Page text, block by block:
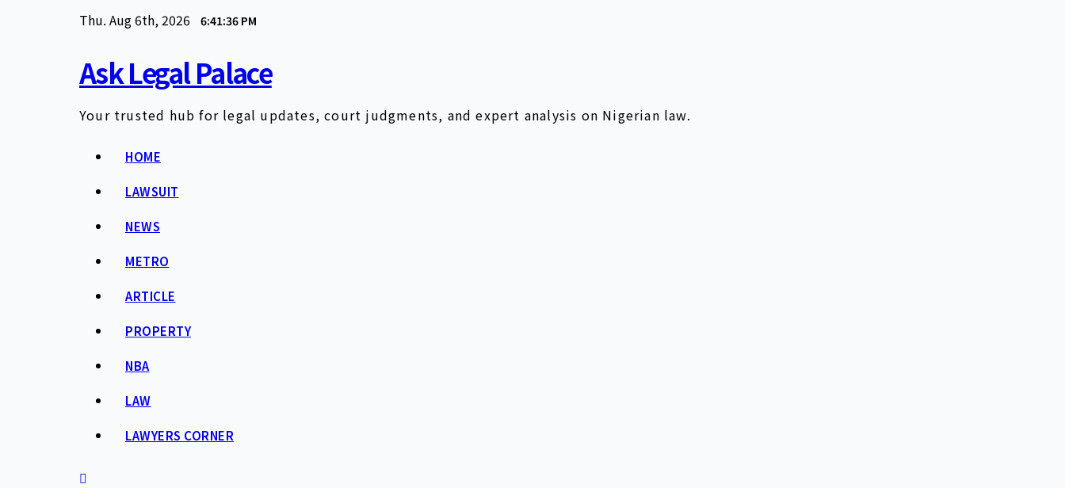
Thu. Aug 6th, 2026 6:41:37 PM
Ask Legal Palace
Your trusted hub for legal updates, court judgments, and expert analysis on Nigerian law.
HOME
LAWSUIT
NEWS
METRO
ARTICLE
PROPERTY
NBA
LAW
LAWYERS CORNER